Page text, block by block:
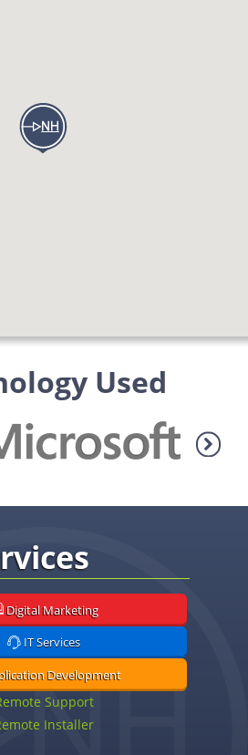
Used
Digital Marketing
IT Services
Development
Support
Installer